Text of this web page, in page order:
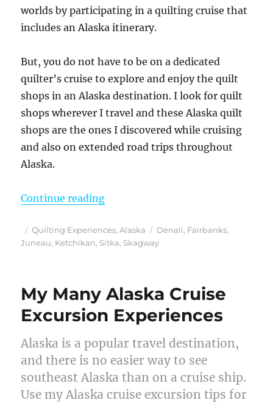
worlds by participating in a quilting cruise that
includes an Alaska itinerary.
But, you do not have to be on a dedicated
quilter’s cruise to explore and enjoy the quilt
shops in an Alaska destination. I look for quilt
shops wherever I travel and these Alaska quilt
shops are the ones I discovered while cruising
and also on extended road trips throughout
Alaska.
Continue reading“Discovering the Best Alaska Quilt
Posted
on
Categories
Quilting Experiences,Alaska Tags
Denali, Fairbanks,
Juneau, Ketchikan, Sitka, Skagway
My Many Alaska Cruise
Excursion Experiences
Alaska is a popular travel destination,
and there is no easier way to see
southeast Alaska than on a cruise ship.
Use my Alaska cruise excursion tips for